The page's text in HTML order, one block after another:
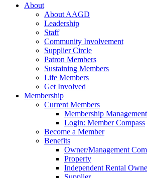
About
About AAGD
Leadership
Staff
Community Involvement
Supplier Circle
Patron Members
Sustaining Members
Life Members
Get Involved
Membership
Current Members
Membership Management
Login: Member Compass
Become a Member
Benefits
Owner/Management
Property
Independent Rental